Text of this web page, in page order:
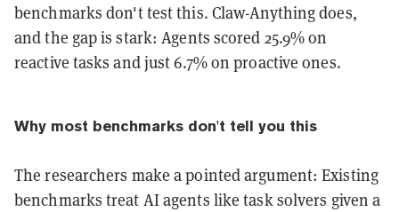
benchmarks don't test this. Claw-Anything does,
and the gap is stark: Agents scored 25.9% on
reactive tasks and just 6.7% on proactive ones.
Why most benchmarks don't tell you this
The researchers make a pointed argument: Existing
benchmarks treat AI agents like task solvers given a